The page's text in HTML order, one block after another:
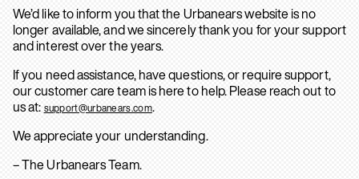
We’d like to inform you that the Urbanears website is no
longer available, and we sincerely thank you for your support
and interest over the years.
If you need assistance, have questions, or require support,
our customer care team is here to help. Please reach out to
us at: support@urbanears.com.
We appreciate your understanding.
– The Urbanears Team.